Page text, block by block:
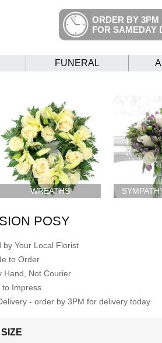
ORDER BY 3PM
FOR SAMEDAY
FUNERAL
WREATHS
POSY
by Your Local Florist
to Order
Hand, Not Courier
to Impress
- order by 3PM for delivery today